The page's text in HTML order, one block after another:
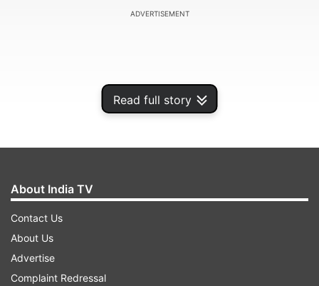
Read full story
ADVERTISEMENT
Excited about the response she has received for
the song, Dhvani said, "I’m overwhelmed and
About India TV
Contact Us
About Us
Advertise
Complaint Redressal